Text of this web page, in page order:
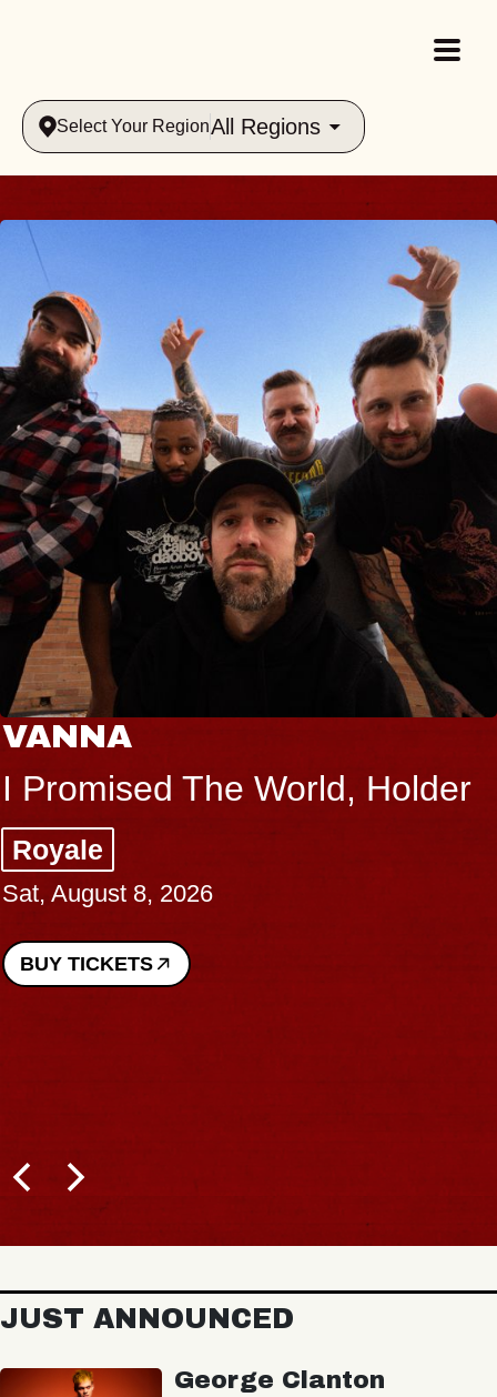
Select Your RegionAll Regions
VANNA
I Promised The World, Holder
Royale
Sat, August 8, 2026
BUY TICKETS
JUST ANNOUNCED
George Clanton